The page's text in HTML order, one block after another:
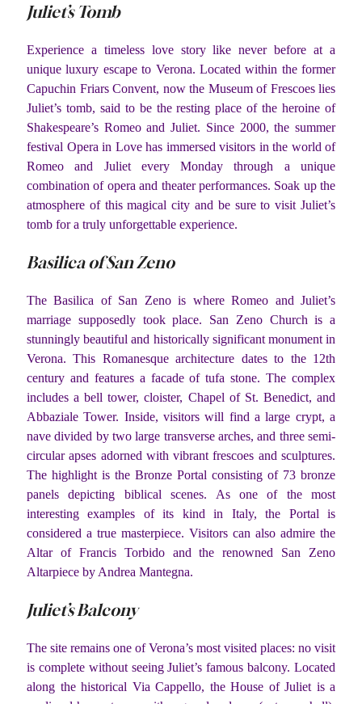
Juliet’s Tomb
Experience a timeless love story like never before at a
unique luxury escape to Verona. Located within the former
Capuchin Friars Convent, now the Museum of Frescoes lies
Juliet’s tomb, said to be the resting place of the heroine of
Shakespeare’s Romeo and Juliet. Since 2000, the summer
festival Opera in Love has immersed visitors in the world of
Romeo and Juliet every Monday through a unique
combination of opera and theater performances. Soak up the
atmosphere of this magical city and be sure to visit Juliet’s
tomb for a truly unforgettable experience.
Basilica of San Zeno
The Basilica of San Zeno is where Romeo and Juliet’s
marriage supposedly took place. San Zeno Church is a
stunningly beautiful and historically significant monument in
Verona. This Romanesque architecture dates to the 12th
century and features a facade of tufa stone. The complex
includes a bell tower, cloister, Chapel of St. Benedict, and
Abbaziale Tower. Inside, visitors will find a large crypt, a
nave divided by two large transverse arches, and three semi-
circular apses adorned with vibrant frescoes and sculptures.
The highlight is the Bronze Portal consisting of 73 bronze
panels depicting biblical scenes. As one of the most
interesting examples of its kind in Italy, the Portal is
considered a true masterpiece. Visitors can also admire the
Altar of Francis Torbido and the renowned San Zeno
Altarpiece by Andrea Mantegna.
Juliet’s Balcony
The site remains one of Verona’s most visited places: no visit
is complete without seeing Juliet’s famous balcony. Located
along the historical Via Cappello, the House of Juliet is a